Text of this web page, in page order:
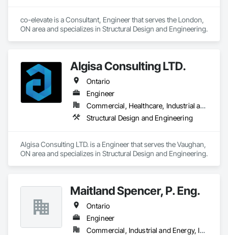
co-elevate is a Consultant, Engineer that serves the London,
ON area and specializes in Structural Design and Engineering.
Algisa Consulting LTD.
Ontario
Engineer
Commercial, Healthcare, Industrial and Energy, Infrastructure, Institutional, Residential
Structural Design and Engineering
Algisa Consulting LTD. is a Engineer that serves the Vaughan,
ON area and specializes in Structural Design and Engineering.
Maitland Spencer, P. Eng.
Ontario
Engineer
Commercial, Industrial and Energy, Institutional, Residential